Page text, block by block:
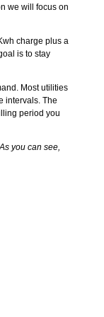
we will focus on
charge plus a
is to stay
Most utilities
intervals. The
period you
you can see,